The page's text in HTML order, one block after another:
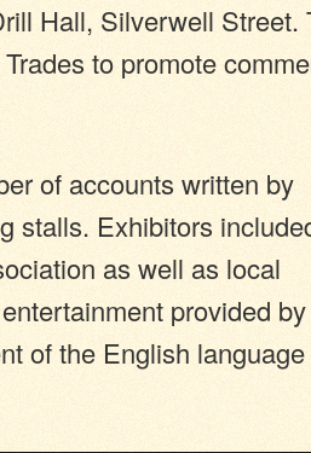
Hall, Silverwell Street.
to promote
of accounts written by
stalls. Exhibitors
as well as local
provided
of the English language